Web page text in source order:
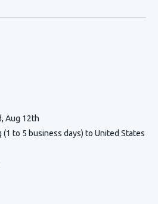
Aug 12th
(1 to 5 business days) to United States